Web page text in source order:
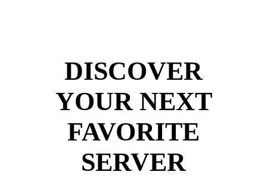
DISCOVER
YOUR NEXT
FAVORITE
SERVER